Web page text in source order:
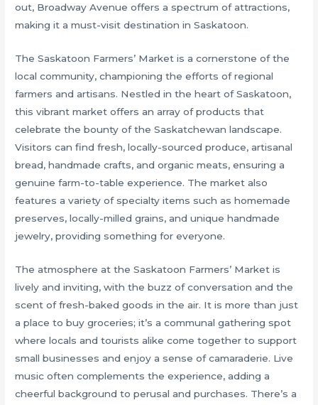
out, Broadway Avenue offers a spectrum of attractions,
making it a must-visit destination in Saskatoon.
The Saskatoon Farmers’ Market is a cornerstone of the
local community, championing the efforts of regional
farmers and artisans. Nestled in the heart of Saskatoon,
this vibrant market offers an array of products that
celebrate the bounty of the Saskatchewan landscape.
Visitors can find fresh, locally-sourced produce, artisanal
bread, handmade crafts, and organic meats, ensuring a
genuine farm-to-table experience. The market also
features a variety of specialty items such as homemade
preserves, locally-milled grains, and unique handmade
jewelry, providing something for everyone.
The atmosphere at the Saskatoon Farmers’ Market is
lively and inviting, with the buzz of conversation and the
scent of fresh-baked goods in the air. It is more than just
a place to buy groceries; it’s a communal gathering spot
where locals and tourists alike come together to support
small businesses and enjoy a sense of camaraderie. Live
music often complements the experience, adding a
cheerful background to perusal and purchases. There’s a